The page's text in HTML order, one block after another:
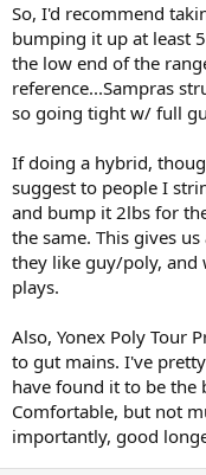
So, I'd recommend
bumping it up at least
the low end of the
reference...Sampras
so going tight w/ full
If doing a hybrid,
suggest to people I
and bump it 2lbs for
the same. This gives
they like guy/poly,
plays.
Also, Yonex Poly Tour
to gut mains. I've
have found it to be the
Comfortable, but not
importantly, good